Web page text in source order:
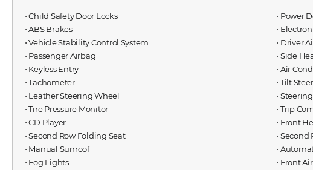
⋅ Child Safety Door Locks ⋅ Power
⋅ ABS Brakes
⋅
⋅ Vehicle Stability Control System
⋅ Driver
⋅ Passenger Airbag
⋅ Side
⋅ Keyless Entry
⋅ Air
⋅ Tachometer
⋅ Tilt
⋅ Leather Steering Wheel
⋅
⋅ Tire Pressure Monitor
⋅ Trip
⋅ CD Player
⋅ Front
⋅ Second Row Folding Seat
⋅ Second
⋅ Manual Sunroof
⋅
⋅ Fog Lights
⋅ Front